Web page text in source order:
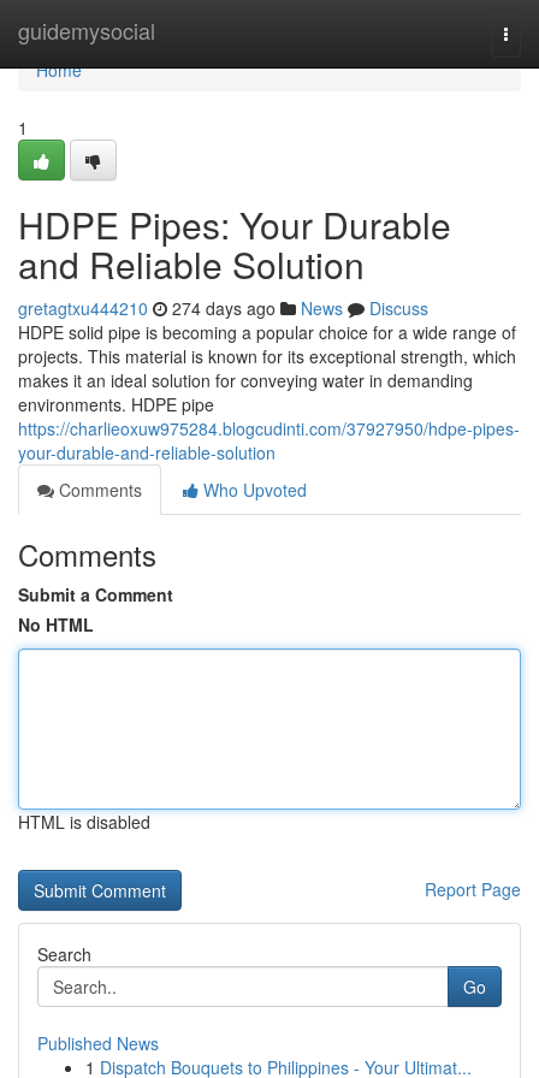
guidemysocial
Home
Home
1
HDPE Pipes: Your Durable
and Reliable Solution
gretagtxu444210 274 days ago News
Discuss
HDPE solid pipe is becoming a popular choice for a wide range of
projects. This material is known for its exceptional strength, which
makes it an ideal solution for conveying water in demanding
environments. HDPE pipe
https://charlieoxuw975284.blogcudinti.com/37927950/hdpe-pipes-
your-durable-and-reliable-solution
Comments
Who Upvoted
Comments
Submit a Comment
No HTML
HTML is disabled
Report Page
Search
Go
Published News
1 Dispatch Bouquets to Philippines - Your Ultimat...